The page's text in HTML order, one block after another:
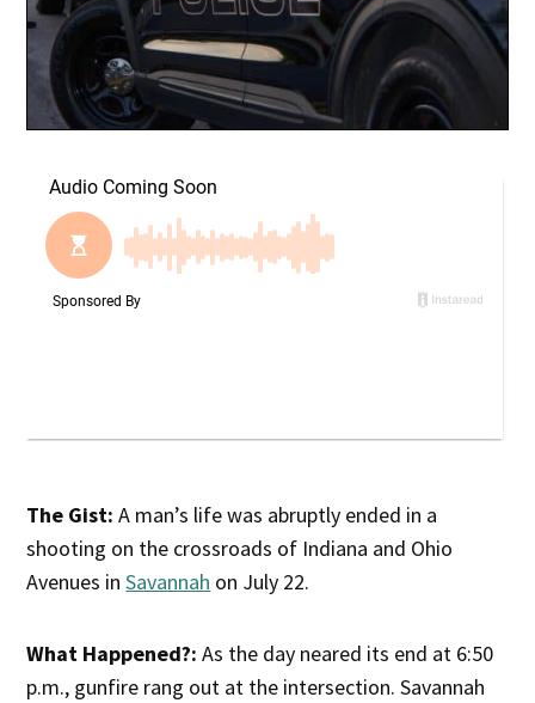
The Gist:A man’s life was abruptly ended in a
shooting on the crossroads of Indiana and Ohio
Avenues inSavannah on July 22.
What Happened?: As the day neared its end at 6:50
p.m., gunfire rang out at the intersection. Savannah